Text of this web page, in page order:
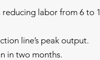
reducing labor from 6 to 1
line’s peak output.
in two months.